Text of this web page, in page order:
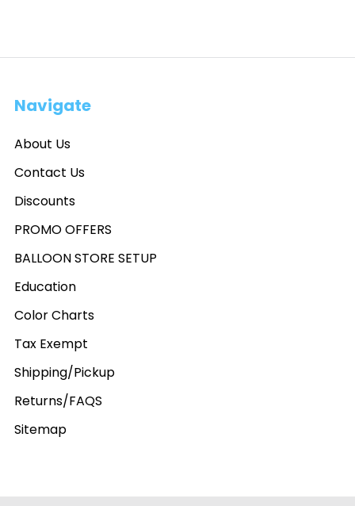
Navigate
About Us
Contact Us
Discounts
PROMO OFFERS
BALLOON STORE SETUP
Education
Color Charts
Tax Exempt
Shipping/Pickup
Returns/FAQS
Sitemap